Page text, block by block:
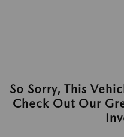
So Sorry, This
Check Out Our